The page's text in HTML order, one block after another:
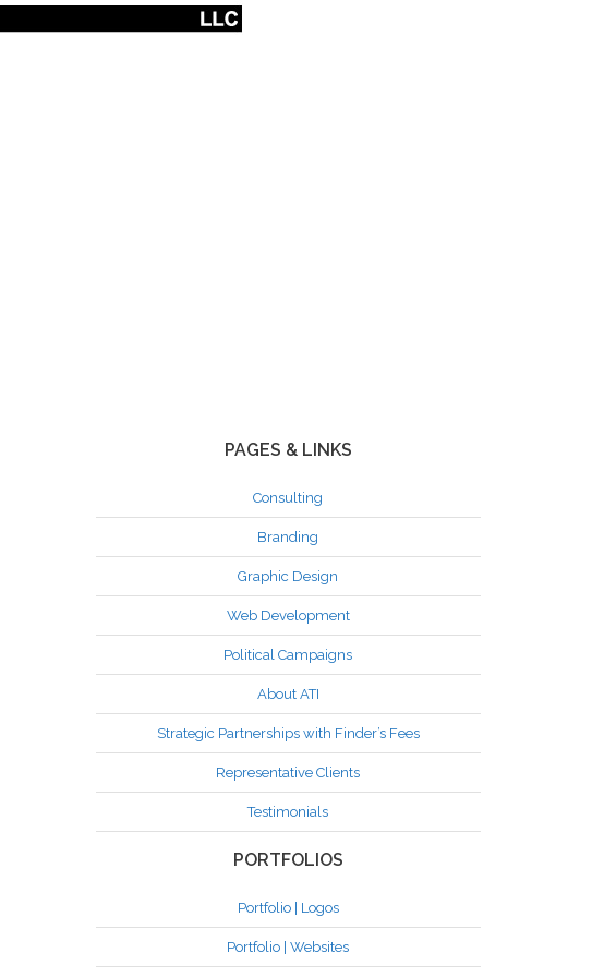
PAGES & LINKS
Consulting
Branding
Graphic Design
Web Development
Political Campaigns
About ATI
Strategic Partnerships with Finder’s Fees
Representative Clients
Testimonials
PORTFOLIOS
Portfolio | Logos
Portfolio | Websites